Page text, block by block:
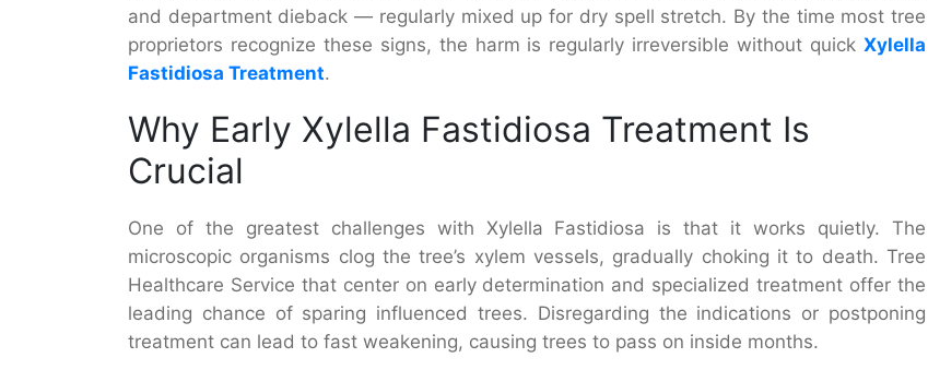
and department dieback — regularly mixed up for dry spell stretch. By the time most tree
proprietors recognize these signs, the harm is regularly irreversible without quick Xylella
Fastidiosa Treatment.
Why Early Xylella Fastidiosa Treatment Is
Crucial
One of the greatest challenges with Xylella Fastidiosa is that it works quietly. The
microscopic organisms clog the tree’s xylem vessels, gradually choking it to death. Tree
Healthcare Service that center on early determination and specialized treatment offer the
leading chance of sparing influenced trees. Disregarding the indications or postponing
treatment can lead to fast weakening, causing trees to pass on inside months.